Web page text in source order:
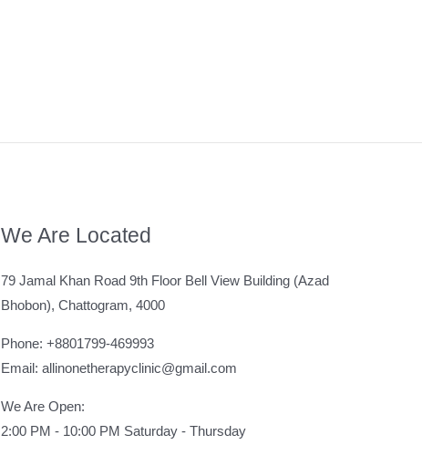
We Are Located
79 Jamal Khan Road 9th Floor Bell View Building (Azad
Bhobon), Chattogram, 4000
Phone: +8801799-469993
Email: allinonetherapyclinic@gmail.com
We Are Open:
2:00 PM - 10:00 PM Saturday - Thursday